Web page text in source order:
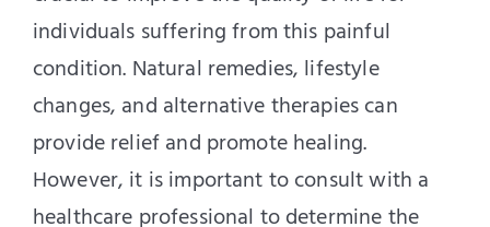
individuals suffering from this painful
condition. Natural remedies, lifestyle
changes, and alternative therapies can
provide relief and promote healing.
However, it is important to consult with a
healthcare professional to determine the